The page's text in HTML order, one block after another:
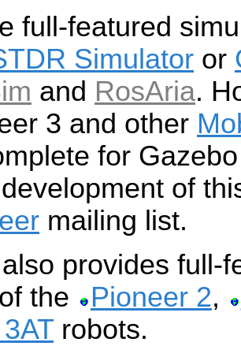
full-featured
Simulator or
and RosAria.
3 and other
for
of
mailing list.
also provides full-
the
Pioneer 2,
robots.